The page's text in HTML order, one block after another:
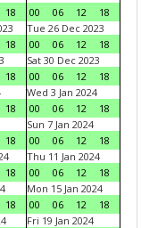
18
00
06 12
18
18
Tue 26 Dec 2023
00
06 12
18
18
Sat 30 Dec 2023
00
06 12
18
18
Wed 3 Jan 2024
00
06 12
18
18
Sun 7 Jan 2024
00
06 12
18
18
Thu 11 Jan 2024
00
06 12
18
18
Mon 15 Jan 2024
00
06 12
18
Fri 19 Jan 2024